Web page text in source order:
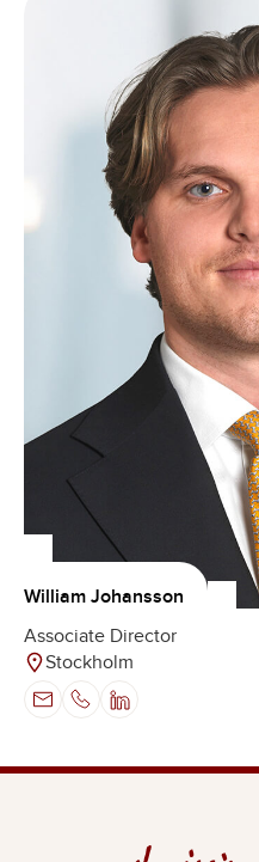
William Johansson
Associate Director
Stockholm